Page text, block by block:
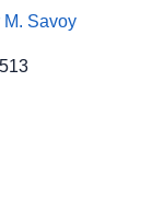
Savoy